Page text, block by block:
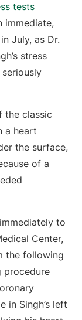
tests
immediate,
July, as Dr.
stress
the classic
a heart
the surface,
of a
to
Center,
the following
procedure
in Singh’s left